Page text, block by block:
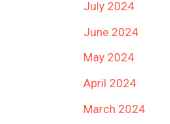
July 2024
June 2024
May 2024
April 2024
March 2024